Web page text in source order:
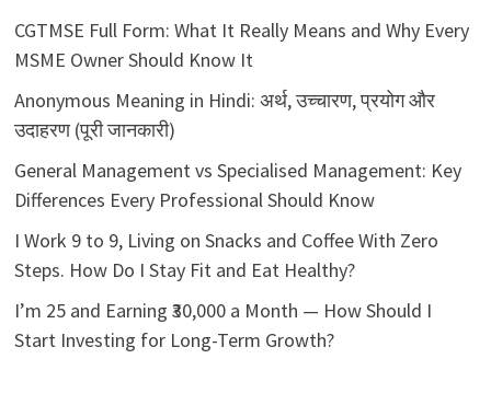
CGTMSE Full Form: What It Really Means and Why Every
MSME Owner Should Know It
Anonymous Meaning in Hindi: अर्थ, उच्चारण, प्रयोग और
उदाहरण (पूरी जानकारी)
General Management vs Specialised Management: Key
Differences Every Professional Should Know
I Work 9 to 9, Living on Snacks and Coffee With Zero
Steps. How Do I Stay Fit and Eat Healthy?
I’m 25 and Earning ₹30,000 a Month — How Should I
Start Investing for Long-Term Growth?